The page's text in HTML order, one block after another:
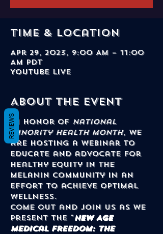
Time & Location
Apr 29, 2023, 9:00 AM – 11:00
AM PDT
YouTube Live
About the event
In honor of National
Minority Health Month, we
are hosting a webinar to
educate and advocate for
healthy equity in the
melanin community in an
effort to achieve optimal
wellness.
Come out and join us as we
present the "New Age
Medical Freedom: The
REVIEWS